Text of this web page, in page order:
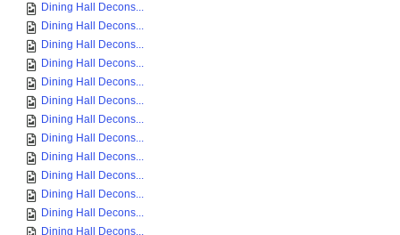
Dining Hall Decons...
Dining Hall Decons...
Dining Hall Decons...
Dining Hall Decons...
Dining Hall Decons...
Dining Hall Decons...
Dining Hall Decons...
Dining Hall Decons...
Dining Hall Decons...
Dining Hall Decons...
Dining Hall Decons...
Dining Hall Decons...
Dining Hall Decons...